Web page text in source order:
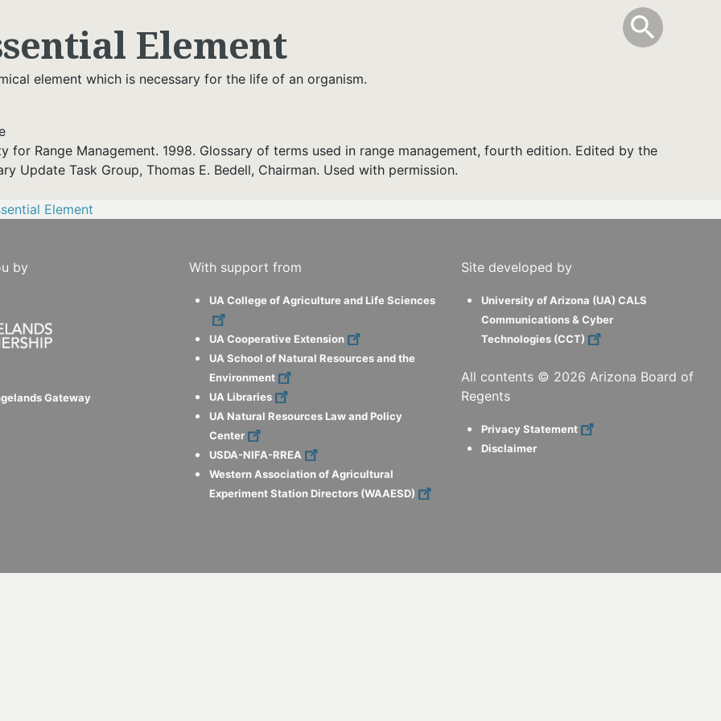
Toggle
search
info
Element
element which is necessary for the life of an organism.
for Range Management. 1998. Glossary of terms used in range management, fourth edition. Edited by the
Update Task Group, Thomas E. Bedell, Chairman. Used with permission.
Element
by
Gateway
With support from
UA College of Agriculture and Life Sciences
UA Cooperative Extension
UA School of Natural Resources and the
Environment
UA Libraries
UA Natural Resources Law and Policy
Center
USDA-NIFA-RREA
Western Association of Agricultural
Experiment Station Directors (WAAESD)
Site developed by
University of Arizona (UA) CALS
Communications & Cyber
Technologies (CCT)
All contents © 2026 Arizona Board of
Regents
Privacy Statement
Disclaimer